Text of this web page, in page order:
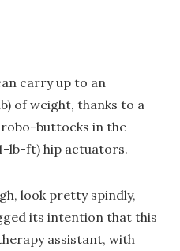
carry up to an
of weight, thanks to a
buttocks in the
lb-ft) hip actuators.
look pretty spindly,
its intention that this
assistant, with